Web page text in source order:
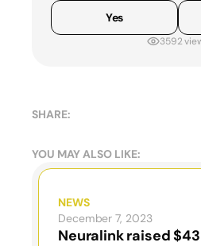
Yes
3592
SHARE:
YOU MAY ALSO LIKE:
NEWS
December 7, 2023
Neuralink raised